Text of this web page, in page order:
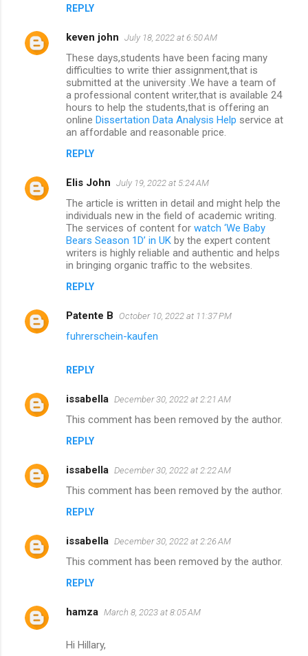
REPLY
keven john July 18, 2022 at 6:50 AM
These days,students have been facing many
difficulties to write thier assignment,that is
submitted at the university .We have a team of
a professional content writer,that is available 24
hours to help the students,that is offering an
online Dissertation Data Analysis Help service at
an affordable and reasonable price.
REPLY
Elis John July 19, 2022 at 5:24 AM
The article is written in detail and might help the
individuals new in the field of academic writing.
The services of content for watch ‘We Baby
Bears Season 1D’ in UK by the expert content
writers is highly reliable and authentic and helps
in bringing organic traffic to the websites.
REPLY
Patente B October 10, 2022 at 11:37 PM
fuhrerschein-kaufen
REPLY
issabella December 30, 2022 at 2:21 AM
This comment has been removed by the author.
REPLY
issabella December 30, 2022 at 2:22 AM
This comment has been removed by the author.
REPLY
issabella December 30, 2022 at 2:26 AM
This comment has been removed by the author.
REPLY
hamza March 8, 2023 at 8:05 AM
Hi Hillary,